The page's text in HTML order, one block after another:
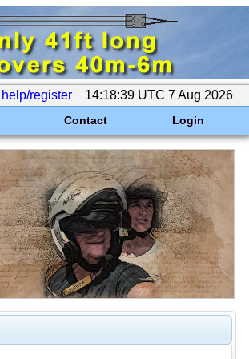
help/register 14:18:39 UTC 7 Aug 2026
Contact Login